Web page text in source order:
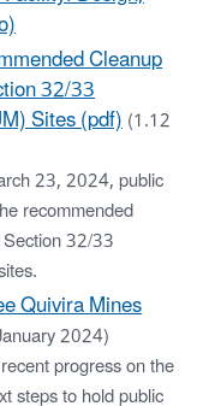
Cleanup
32/33
Sites (pdf)(1.12
23, 2024, public
recommended
32/33
Quivira Mines
2024)
progress on the
steps to hold public